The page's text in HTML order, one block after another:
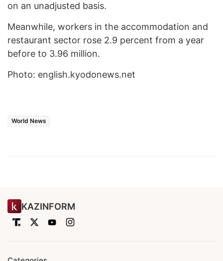
on an unadjusted basis.
Meanwhile, workers in the accommodation and
restaurant sector rose 2.9 percent from a year
before to 3.96 million.
Photo: english.kyodonews.net
World News
KAZINFORM